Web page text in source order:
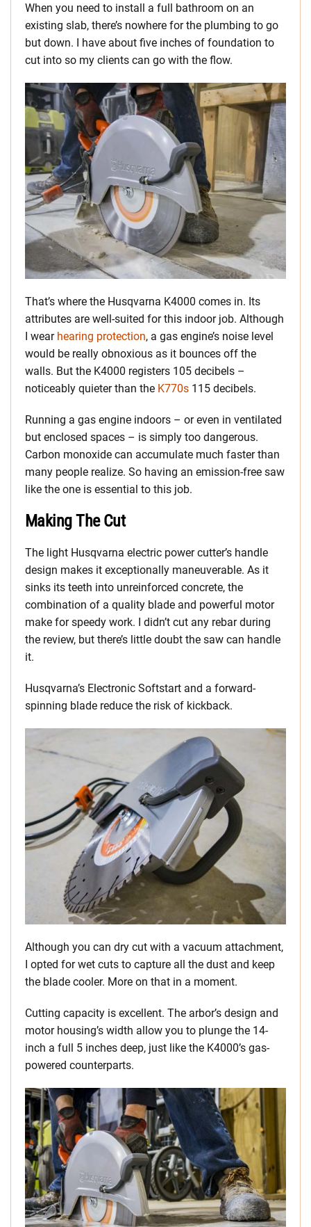
When you need to install a full bathroom on an
existing slab, there’s nowhere for the plumbing to go
but down. I have about five inches of foundation to
cut into so my clients can go with the flow.
That’s where the Husqvarna K4000 comes in. Its
attributes are well-suited for this indoor job. Although
I wear hearing protection, a gas engine’s noise level
would be really obnoxious as it bounces off the
walls. But the K4000 registers 105 decibels –
noticeably quieter than the K770s 115 decibels.
Running a gas engine indoors – or even in ventilated
but enclosed spaces – is simply too dangerous.
Carbon monoxide can accumulate much faster than
many people realize. So having an emission-free saw
like the one is essential to this job.
Making The Cut
The light Husqvarna electric power cutter’s handle
design makes it exceptionally maneuverable. As it
sinks its teeth into unreinforced concrete, the
combination of a quality blade and powerful motor
make for speedy work. I didn’t cut any rebar during
the review, but there’s little doubt the saw can handle
it.
Husqvarna’s Electronic Softstart and a forward-
spinning blade reduce the risk of kickback.
Although you can dry cut with a vacuum attachment,
I opted for wet cuts to capture all the dust and keep
the blade cooler. More on that in a moment.
Cutting capacity is excellent. The arbor’s design and
motor housing’s width allow you to plunge the 14-
inch a full 5 inches deep, just like the K4000’s gas-
powered counterparts.